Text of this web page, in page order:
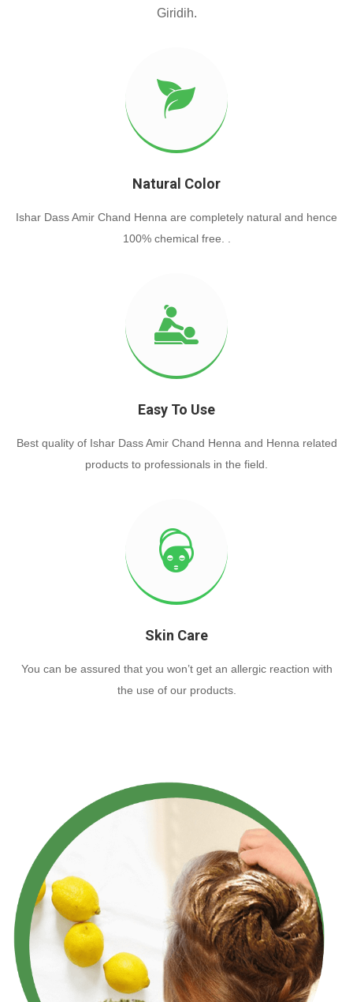
Giridih.
Natural Color
Ishar Dass Amir Chand Henna are completely natural and hence
100% chemical free. .
Easy To Use
Best quality of Ishar Dass Amir Chand Henna and Henna related
products to professionals in the field.
Skin Care
You can be assured that you won’t get an allergic reaction with
the use of our products.